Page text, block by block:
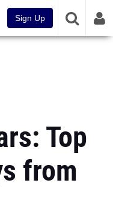
Sign Up
Top
from